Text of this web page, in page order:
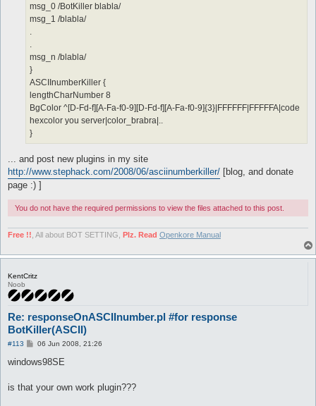
msg_0 /BotKiller blabla/
msg_1 /blabla/
.
.
msg_n /blabla/
}
ASCIInumberKiller {
lengthCharNumber 8
BgColor ^[D-Fd-f][A-Fa-f0-9][D-Fd-f][A-Fa-f0-9]{3}|FFFFFF|FFFFFA|code
hexcolor you server|color_brabra|..
}
... and post new plugins in my site
http://www.stephack.com/2008/06/asciinumberkiller/ [blog, and donate
page :) ]
You do not have the required permissions to view the files attached to this post.
Free !!, All about BOT SETTING, Plz. Read Openkore Manual
KentCritz
Noob
Re: responseOnASCIInumber.pl #for response
BotKiller(ASCII)
#113
P
s
06 Jun 2008, 21:26
windows98SE
is that your own work plugin???